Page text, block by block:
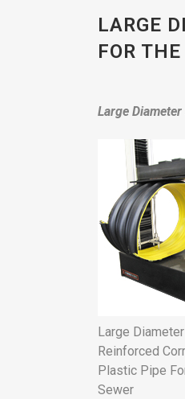
LARGE
FOR
Large
Large
Reinforced
Plastic Pipe
Sewer